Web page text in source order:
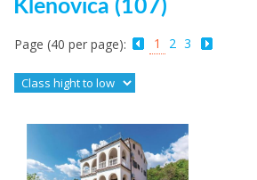
Klenovica (107)
Page (40 per page): 1 2 3